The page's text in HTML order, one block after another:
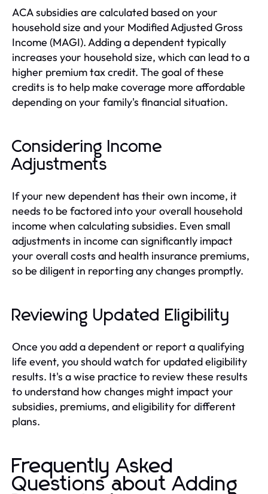
ACA subsidies are calculated based on your
household size and your Modified Adjusted Gross
Income (MAGI). Adding a dependent typically
increases your household size, which can lead to a
higher premium tax credit. The goal of these
credits is to help make coverage more affordable
depending on your family's financial situation.
Considering Income
Adjustments
If your new dependent has their own income, it
needs to be factored into your overall household
income when calculating subsidies. Even small
adjustments in income can significantly impact
your overall costs and health insurance premiums,
so be diligent in reporting any changes promptly.
Reviewing Updated Eligibility
Once you add a dependent or report a qualifying
life event, you should watch for updated eligibility
results. It's a wise practice to review these results
to understand how changes might impact your
subsidies, premiums, and eligibility for different
plans.
Frequently Asked
Questions about Adding